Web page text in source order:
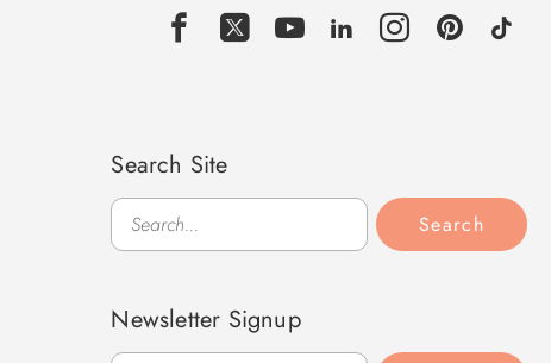
Search Site
Search
Search
Newsletter Signup